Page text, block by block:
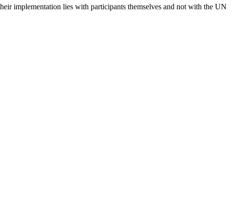
implementation lies with participants themselves and not with the UN